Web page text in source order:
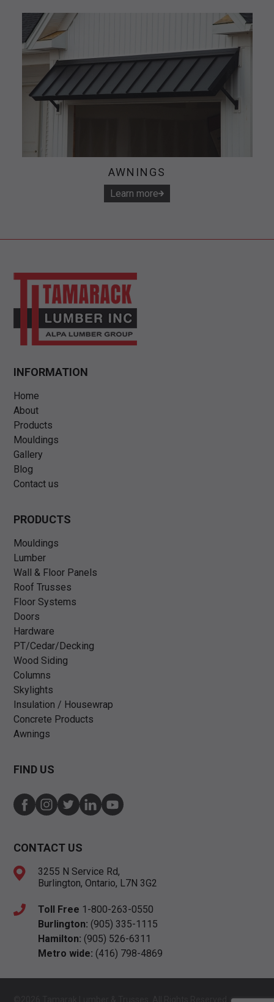
AWNINGS
Learn more
INFORMATION
Home
About
Products
Mouldings
Gallery
Blog
Contact us
PRODUCTS
Mouldings
Lumber
Wall & Floor Panels
Roof Trusses
Floor Systems
Doors
Hardware
PT/Cedar/Decking
Wood Siding
Columns
Skylights
Insulation / Housewrap
Concrete Products
Awnings
FIND US
CONTACT US
3255 N Service Rd,
Burlington, Ontario, L7N 3G2
Toll Free 1-800-263-0550
Burlington: (905) 335-1115
Hamilton: (905) 526-6311
Metro wide: (416) 798-4869